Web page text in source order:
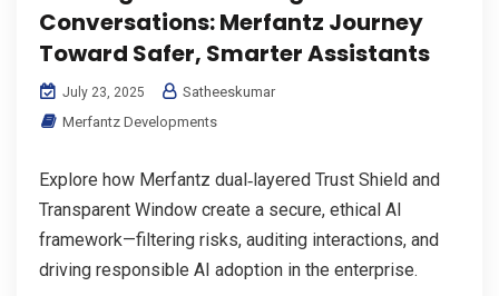
Conversations: Merfantz Journey
Toward Safer, Smarter Assistants
July 23, 2025
Satheeskumar
Merfantz Developments
Explore how Merfantz dual‑layered Trust Shield and
Transparent Window create a secure, ethical AI
framework—filtering risks, auditing interactions, and
driving responsible AI adoption in the enterprise.